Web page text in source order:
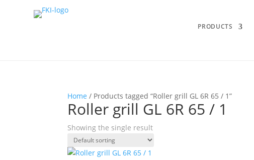
PRODUCTS
Home / Products tagged “Roller grill GL 6R 65 / 1”
Roller grill GL 6R 65 / 1
Showing the single result